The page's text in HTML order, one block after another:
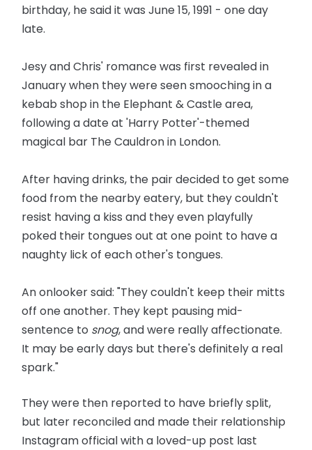
birthday, he said it was June 15, 1991 - one day
late.
Jesy and Chris' romance was first revealed in
January when they were seen smooching in a
kebab shop in the Elephant & Castle area,
following a date at 'Harry Potter'-themed
magical bar The Cauldron in London.
After having drinks, the pair decided to get some
food from the nearby eatery, but they couldn't
resist having a kiss and they even playfully
poked their tongues out at one point to have a
naughty lick of each other's tongues.
An onlooker said: "They couldn't keep their mitts
off one another. They kept pausing mid-
sentence to snog, and were really affectionate.
It may be early days but there's definitely a real
spark."
They were then reported to have briefly split,
but later reconciled and made their relationship
Instagram official with a loved-up post last